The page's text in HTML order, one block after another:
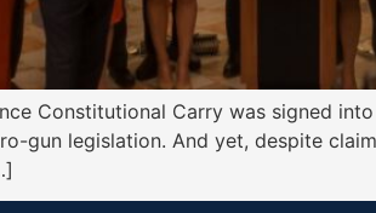
Constitutional Carry was signed
gun legislation. And yet, despite